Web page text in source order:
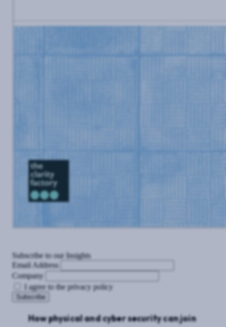
Subscribe to our Insights
Email Address
Company
I agree to the privacy policy
How physical and cyber security can join